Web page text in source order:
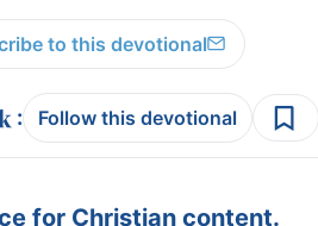
to this devotional
: Follow this devotional
for Christian content.